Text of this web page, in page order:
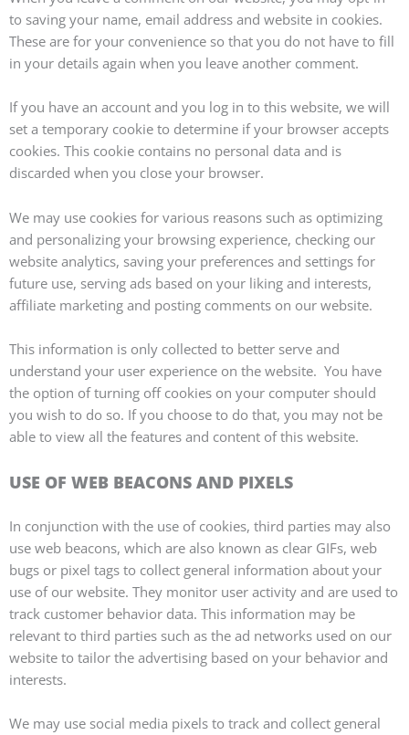
to saving your name, email address and website in cookies.
These are for your convenience so that you do not have to fill
in your details again when you leave another comment.
If you have an account and you log in to this website, we will
set a temporary cookie to determine if your browser accepts
cookies. This cookie contains no personal data and is
discarded when you close your browser.
We may use cookies for various reasons such as optimizing
and personalizing your browsing experience, checking our
website analytics, saving your preferences and settings for
future use, serving ads based on your liking and interests,
affiliate marketing and posting comments on our website.
This information is only collected to better serve and
understand your user experience on the website. You have
the option of turning off cookies on your computer should
you wish to do so. If you choose to do that, you may not be
able to view all the features and content of this website.
USE OF WEB BEACONS AND PIXELS
In conjunction with the use of cookies, third parties may also
use web beacons, which are also known as clear GIFs, web
bugs or pixel tags to collect general information about your
use of our website. They monitor user activity and are used to
track customer behavior data. This information may be
relevant to third parties such as the ad networks used on our
website to tailor the advertising based on your behavior and
interests.
We may use social media pixels to track and collect general